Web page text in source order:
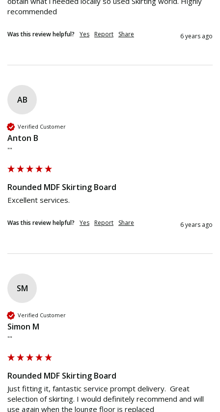
Was this review helpful? Yes Report Share 6 years ago
AB
Verified Customer
Anton B
""
Rounded MDF Skirting Board
Excellent services.
Was this review helpful? Yes Report Share 6 years ago
SM
Verified Customer
Simon M
""
Rounded MDF Skirting Board
Just fitting it, fantastic service prompt delivery.  Great
selection of skirting. I would definitely recommend and will